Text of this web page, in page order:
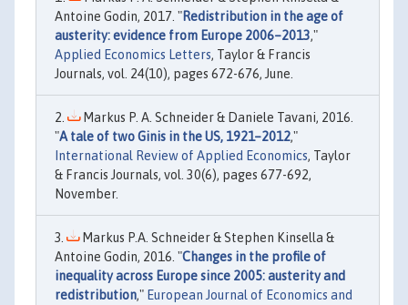
Antoine Godin, 2017. "Redistribution in the age of
austerity: evidence from Europe 2006–2013,"
Applied Economics Letters, Taylor & Francis
Journals, vol. 24(10), pages 672-676, June.
Markus P. A. Schneider & Daniele Tavani, 2016.
"A tale of two Ginis in the US, 1921–2012,"
International Review of Applied Economics, Taylor
& Francis Journals, vol. 30(6), pages 677-692,
November.
Markus P.A. Schneider & Stephen Kinsella &
Antoine Godin, 2016. "Changes in the profile of
inequality across Europe since 2005: austerity and
redistribution," European Journal of Economics and